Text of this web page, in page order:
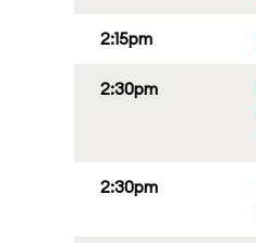
2:15pm
2:30pm
2:30pm